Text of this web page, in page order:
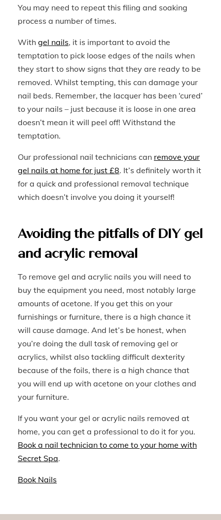
You may need to repeat this filing and soaking
process a number of times.
With gel nails, it is important to avoid the
temptation to pick loose edges of the nails when
they start to show signs that they are ready to be
removed. Whilst tempting, this can damage your
nail beds. Remember, the lacquer has been ‘cured’
to your nails – just because it is loose in one area
doesn’t mean it will peel off! Withstand the
temptation.
Our professional nail technicians can remove your
gel nails at home for just £8. It’s definitely worth it
for a quick and professional removal technique
which doesn’t involve you doing it yourself!
Avoiding the pitfalls of DIY gel
and acrylic removal
To remove gel and acrylic nails you will need to
buy the equipment you need, most notably large
amounts of acetone. If you get this on your
furnishings or furniture, there is a high chance it
will cause damage. And let’s be honest, when
you’re doing the dull task of removing gel or
acrylics, whilst also tackling difficult dexterity
because of the foils, there is a high chance that
you will end up with acetone on your clothes and
your furniture.
If you want your gel or acrylic nails removed at
home, you can get a professional to do it for you.
Book a nail technician to come to your home with
Secret Spa.
Book Nails